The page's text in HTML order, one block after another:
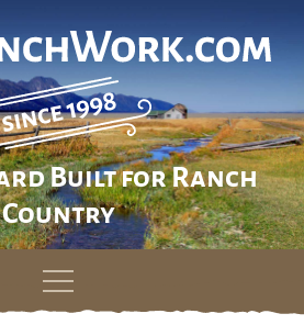
Built for Ranch
Country